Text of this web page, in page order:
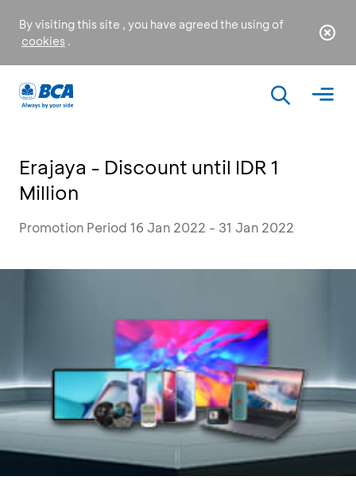
By visiting this site , you have agreed the using of
cookies .
Erajaya - Discount until IDR 1
Million
Promotion Period 16 Jan 2022 - 31 Jan 2022